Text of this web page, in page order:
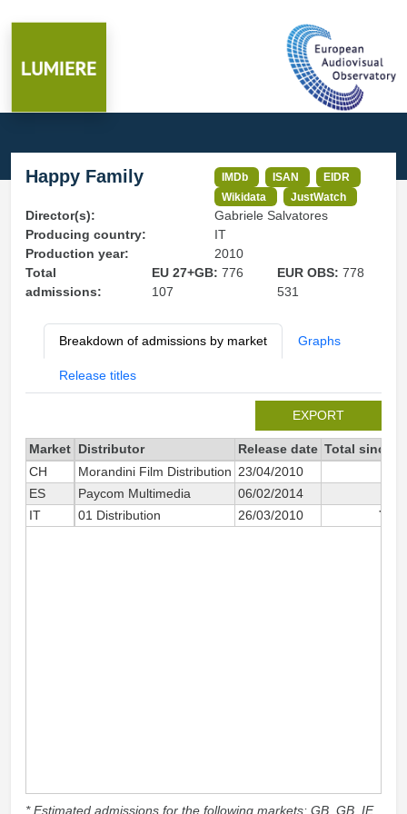
Happy Family IMDb ISAN
EIDR
Wikidata
JustWatch
Director(s):
Gabriele Salvatores
Producing country:
IT
Production year:
2010
Total
admissions:
EU 27+GB: 776
107
EUR OBS:778
531
Breakdown of admissions by market Graphs
Release titles
EXPORT
Market Distributor Release date Total since
CH
Morandini Film Distribution 23/04/2010
ES
Paycom Multimedia 06/02/2014
IT
01 Distribution 26/03/2010 773
* Estimated admissions for the following markets: GB, GB_IE,